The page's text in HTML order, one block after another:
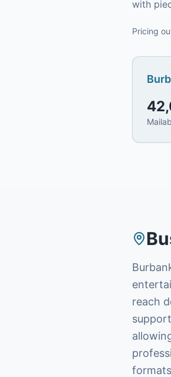
with
Pricing
reach